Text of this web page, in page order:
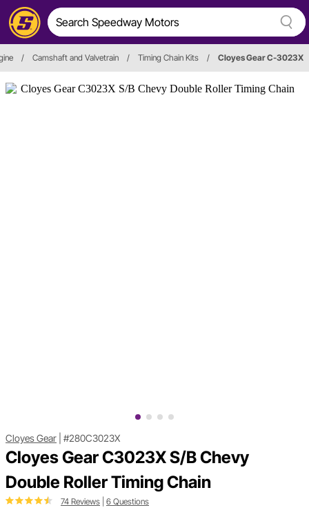
/ Camshaft and Valvetrain / Timing Chain Kits / Cloyes Gear C-3023X
Cloyes Gear #280C3023X
Cloyes Gear C3023X S/B Chevy
Double Roller Timing Chain
74 Reviews 6 Questions